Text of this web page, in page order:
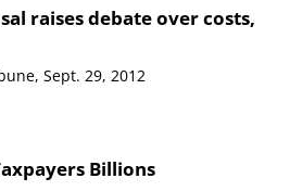
raises debate over costs,
Sept. 29, 2012
Billions